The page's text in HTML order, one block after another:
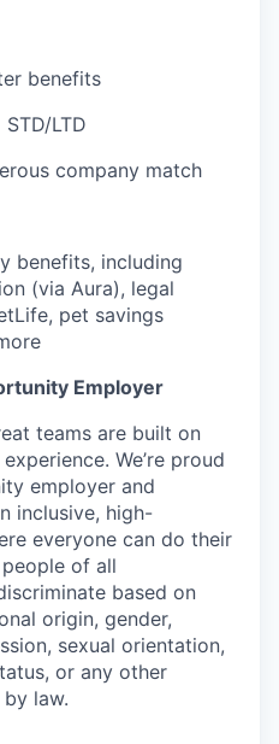
benefits
LTD
company match
benefits, including
(via Aura), legal
pet savings
Employer
teams are built on
We’re proud
employer and
inclusive, high-
everyone can do their
of all
based on
origin, gender,
sexual orientation,
or any other
law.